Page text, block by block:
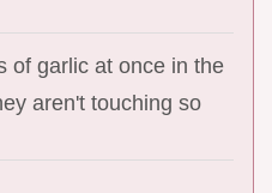
of garlic at once in the
aren't touching so